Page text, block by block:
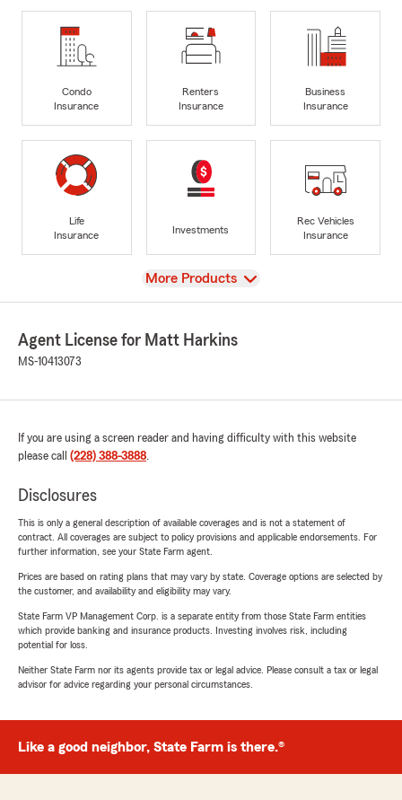
Condo
Insurance
Renters
Insurance
Business
Insurance
Life
Insurance
Investments
Rec Vehicles
Insurance
View
More Products
Agent License for Matt Harkins
MS-10413073
If you are using a screen reader and having difficulty with this website
please call (228) 388-3888.
Disclosures
This is only a general description of available coverages and is not a statement of
contract. All coverages are subject to policy provisions and applicable endorsements. For
further information, see your State Farm agent.
Prices are based on rating plans that may vary by state. Coverage options are selected by
the customer, and availability and eligibility may vary.
State Farm VP Management Corp. is a separate entity from those State Farm entities
which provide banking and insurance products. Investing involves risk, including
potential for loss.
Neither State Farm nor its agents provide tax or legal advice. Please consult a tax or legal
advisor for advice regarding your personal circumstances.
Like a good neighbor, State Farm is there.®